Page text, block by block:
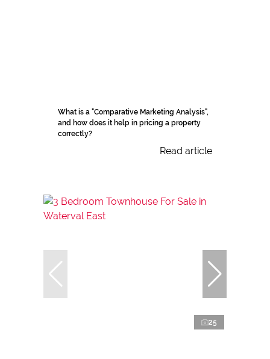
What is a "Comparative Marketing Analysis",
and how does it help in pricing a property
correctly?
Read article
25